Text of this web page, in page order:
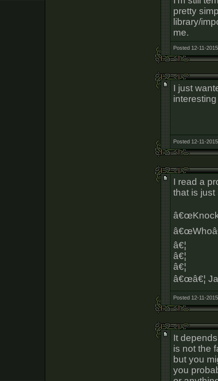
pretty
library/
me.
Posted 12-11-
I just
Posted 12-11-
I read a
that is just
â€œKnock
â€¦
â€¦
â€¦
â€œâ€¦
Posted 12-11-
It
is not the
but you
you